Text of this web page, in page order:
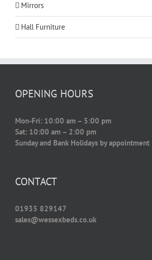
Mirrors
Hall Furniture
OPENING HOURS
Mon-Fri: 10:00 am – 5:00 pm
Sat: 10:00 am – 2:00 pm
Sunday and Bank Holidays by appointment
CONTACT
01935 829147
sales@wessexbeds.co.uk